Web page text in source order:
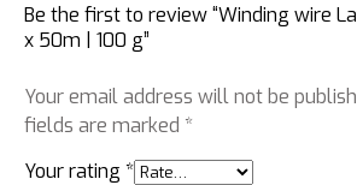
Be the first to review “Winding wire
x 50m | 100 g”
Your email address will not be
fields are marked *
Your rating *